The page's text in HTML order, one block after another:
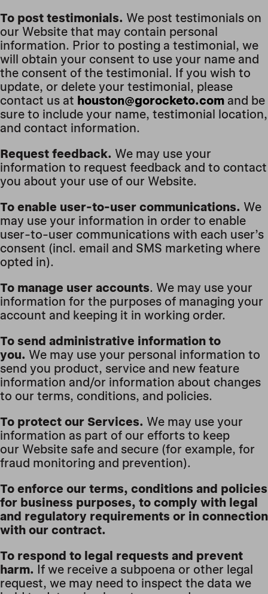
To post testimonials. We post testimonials on
our Website that may contain personal
information. Prior to posting a testimonial, we
will obtain your consent to use your name and
the consent of the testimonial. If you wish to
update, or delete your testimonial, please
contact us at houston@gorocketo.com and be
sure to include your name, testimonial location,
and contact information.
Request feedback. We may use your
information to request feedback and to contact
you about your use of our Website.
To enable user-to-user communications. We
may use your information in order to enable
user-to-user communications with each user’s
consent (incl. email and SMS marketing where
opted in).
To manage user accounts. We may use your
information for the purposes of managing your
account and keeping it in working order.
To send administrative information to
you. We may use your personal information to
send you product, service and new feature
information and/or information about changes
to our terms, conditions, and policies.
To protect our Services. We may use your
information as part of our efforts to keep
our Website safe and secure (for example, for
fraud monitoring and prevention).
To enforce our terms, conditions and policies
for business purposes, to comply with legal
and regulatory requirements or in connection
with our contract.
To respond to legal requests and prevent
harm. If we receive a subpoena or other legal
request, we may need to inspect the data we